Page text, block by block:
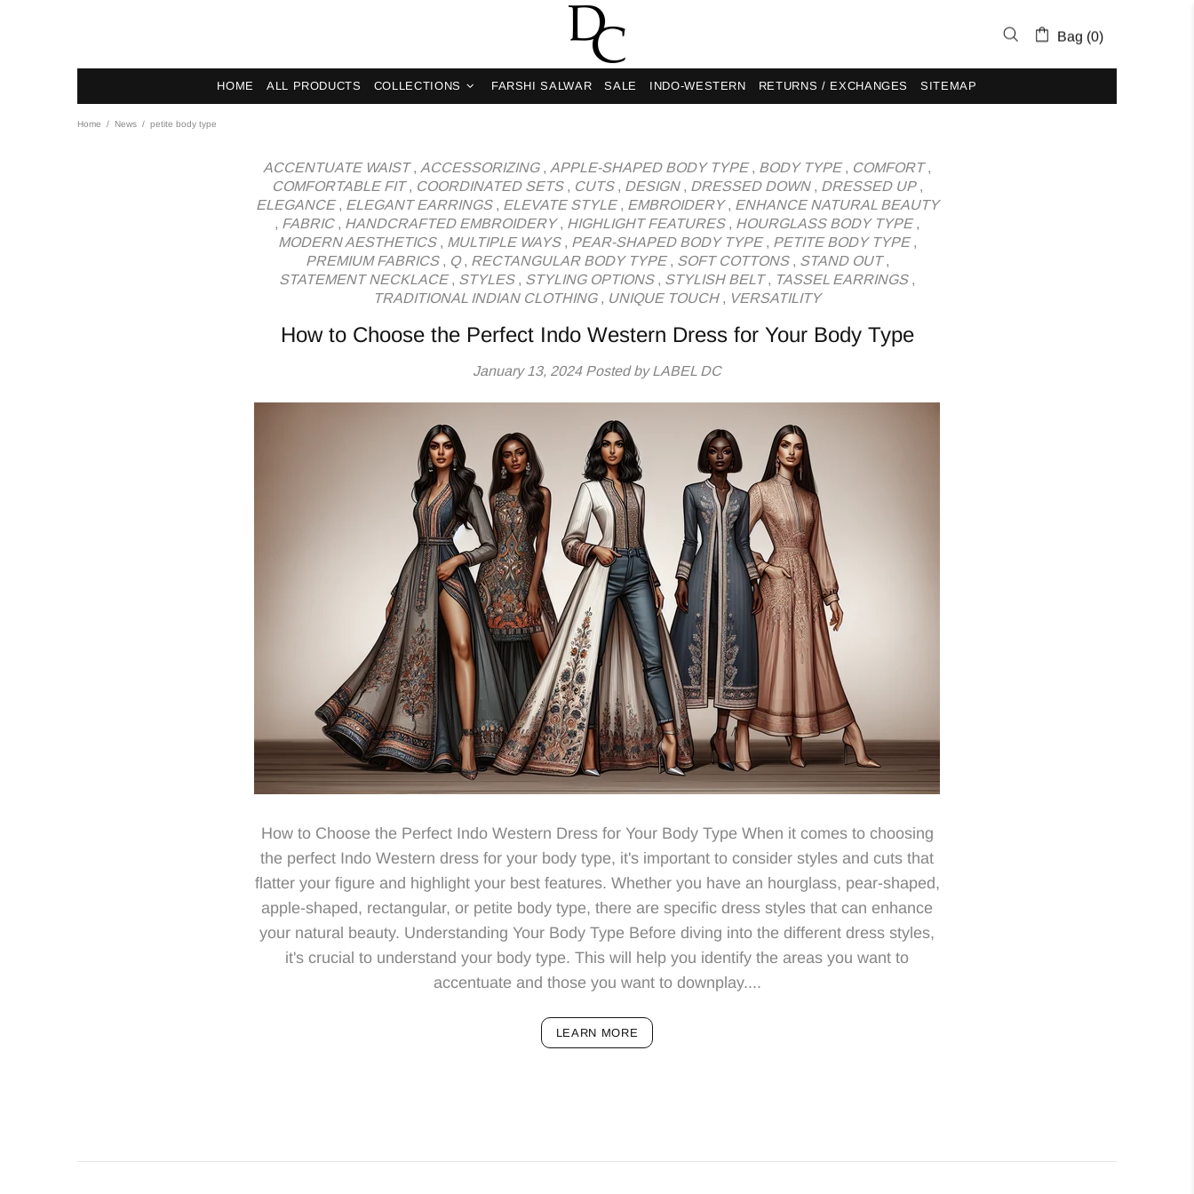
Bag (0)
HOME ALL PRODUCTS COLLECTIONS FARSHI SALWAR SALE INDO-WESTERN RETURNS / EXCHANGES SITEMAP
Home News petite body type
ACCENTUATE WAIST, ACCESSORIZING, APPLE-SHAPED BODY TYPE, BODY TYPE, COMFORT,
COMFORTABLE FIT, COORDINATED SETS, CUTS, DESIGN, DRESSED DOWN, DRESSED UP,
ELEGANCE, ELEGANT EARRINGS, ELEVATE STYLE, EMBROIDERY, ENHANCE NATURAL BEAUTY
, FABRIC, HANDCRAFTED EMBROIDERY, HIGHLIGHT FEATURES, HOURGLASS BODY TYPE,
MODERN AESTHETICS, MULTIPLE WAYS, PEAR-SHAPED BODY TYPE, PETITE BODY TYPE,
PREMIUM FABRICS, Q, RECTANGULAR BODY TYPE, SOFT COTTONS, STAND OUT,
STATEMENT NECKLACE, STYLES, STYLING OPTIONS, STYLISH BELT, TASSEL EARRINGS,
TRADITIONAL INDIAN CLOTHING, UNIQUE TOUCH, VERSATILITY
How to Choose the Perfect Indo Western Dress for Your Body Type
January 13, 2024Posted by LABEL DC
How to Choose the Perfect Indo Western Dress for Your Body Type When it comes to choosing
the perfect Indo Western dress for your body type, it's important to consider styles and cuts that
flatter your figure and highlight your best features. Whether you have an hourglass, pear-shaped,
apple-shaped, rectangular, or petite body type, there are specific dress styles that can enhance
your natural beauty. Understanding Your Body Type Before diving into the different dress styles,
it's crucial to understand your body type. This will help you identify the areas you want to
accentuate and those you want to downplay....
LEARN MORE